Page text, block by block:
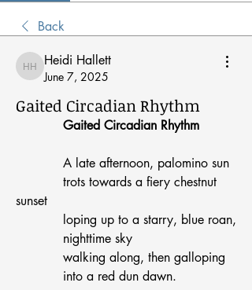
Back
Heidi Hallett
Heidi Hallett
June 7, 2025
Gaited Circadian Rhythm
Gaited Circadian Rhythm
A late afternoon, palomino sun
trots towards a fiery chestnut
sunset
loping up to a starry, blue roan,
            nighttime sky
walking along, then galloping
into a red dun dawn.